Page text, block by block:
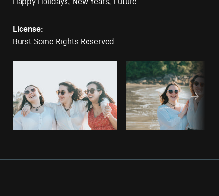
License:
Burst Some Rights Reserved